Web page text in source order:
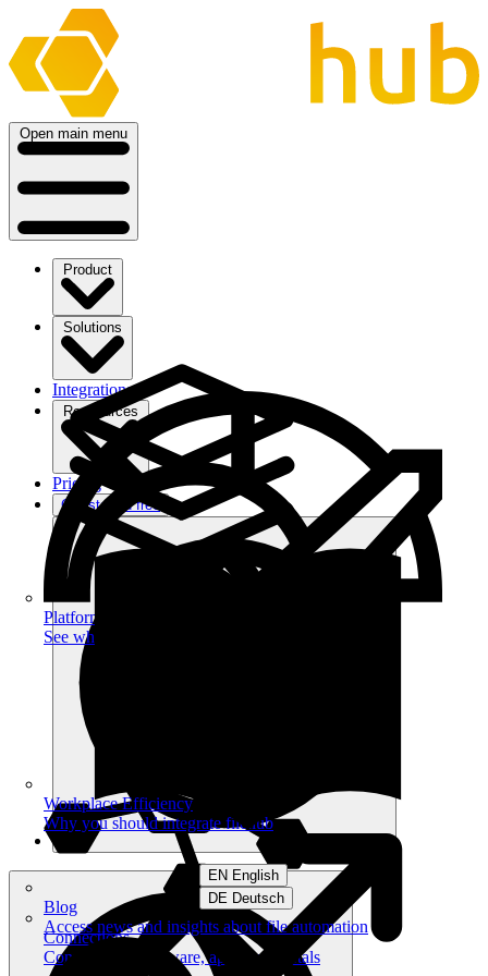
Open main menu
Product
Platform
See what you can achieve on filehub
Connections
Connect your software, apps and portals
Solutions
Workplace Efficiency
Why you should integrate filehub
Integrations
Ressources
Blog
Access news and insights about file automation
Pricing
Get started free
EN English
DE Deutsch